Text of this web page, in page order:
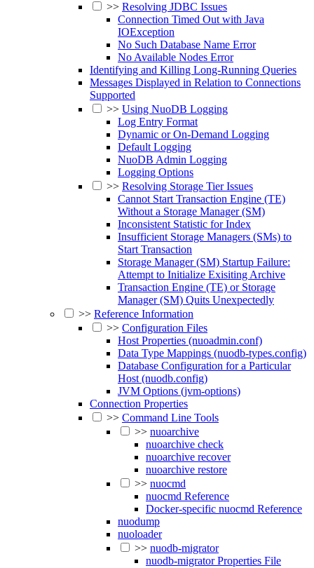
>> Resolving JDBC Issues
Connection Timed Out with Java
IOException
No Such Database Name Error
No Available Nodes Error
Identifying and Killing Long-Running Queries
Messages Displayed in Relation to Connections
Supported
>> Using NuoDB Logging
Log Entry Format
Dynamic or On-Demand Logging
Default Logging
NuoDB Admin Logging
Logging Options
>> Resolving Storage Tier Issues
Cannot Start Transaction Engine (TE)
Without a Storage Manager (SM)
Inconsistent Statistic for Index
Insufficient Storage Managers (SMs) to
Start Transaction
Storage Manager (SM) Startup Failure:
Attempt to Initialize Exisiting Archive
Transaction Engine (TE) or Storage
Manager (SM) Quits Unexpectedly
>> Reference Information
>> Configuration Files
Host Properties (nuoadmin.conf)
Data Type Mappings (nuodb-types.config)
Database Configuration for a Particular
Host (nuodb.config)
JVM Options (jvm-options)
Connection Properties
>> Command Line Tools
>> nuoarchive
nuoarchive check
nuoarchive recover
nuoarchive restore
>> nuocmd
nuocmd Reference
Docker-specific nuocmd Reference
nuodump
nuoloader
>> nuodb-migrator
nuodb-migrator Properties File